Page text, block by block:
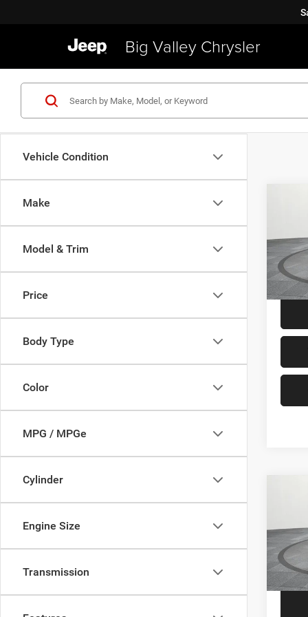
Big Valley Chrysler
Vehicle Condition
Make
Model & Trim
Price
Body Type
Color
MPG / MPGe
Cylinder
Engine Size
Transmission
VIN:
Model:
Price
VIN:
Model:
Price